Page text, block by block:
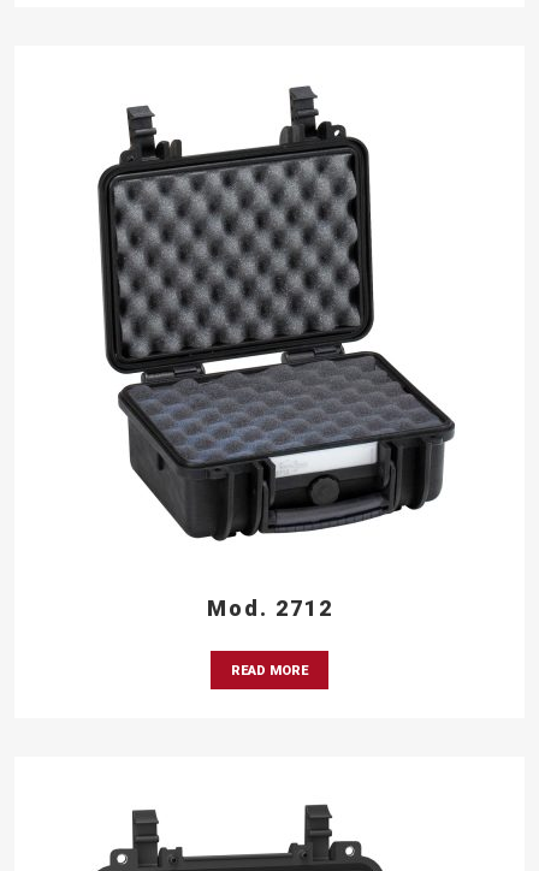
Mod. 2712
READ MORE